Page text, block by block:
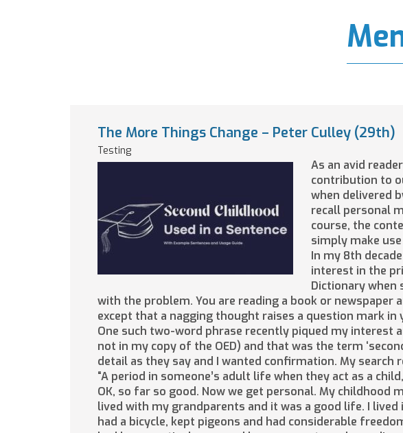
The More Things Change – Peter Culley (29th)
Testing
As an avid
contribution to
when delivered
recall personal
course, the
simply make
In my 8th
interest in the
Dictionary when
with the problem. You are reading a book or
except that a nagging thought raises a question mark
One such two-word phrase recently piqued my
not in my copy of the OED) and that was the term
detail as they say and I wanted confirmation. My
“A period in someone’s adult life when they act as a
OK, so far so good. Now we get personal. My
lived with my grandparents and it was a good life. I lived
had a bicycle, kept pigeons and had considerable